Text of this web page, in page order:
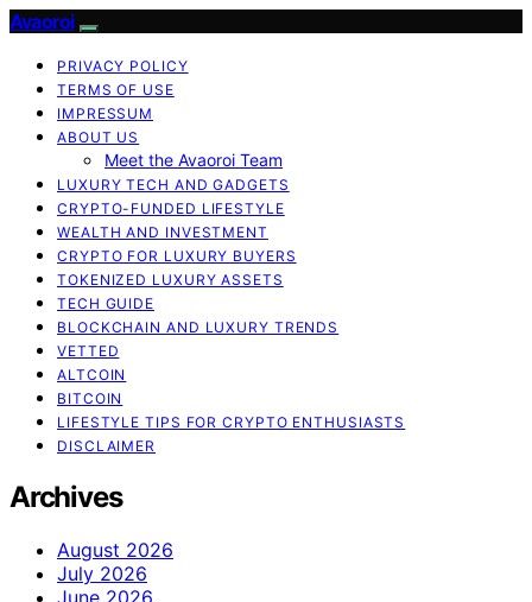
Avaoroi
PRIVACY POLICY
TERMS OF USE
IMPRESSUM
ABOUT US
Meet the Avaoroi Team
LUXURY TECH AND GADGETS
CRYPTO-FUNDED LIFESTYLE
WEALTH AND INVESTMENT
CRYPTO FOR LUXURY BUYERS
TOKENIZED LUXURY ASSETS
TECH GUIDE
BLOCKCHAIN AND LUXURY TRENDS
VETTED
ALTCOIN
BITCOIN
LIFESTYLE TIPS FOR CRYPTO ENTHUSIASTS
DISCLAIMER
Archives
August 2026
July 2026
June 2026